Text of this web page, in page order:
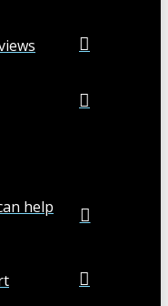
help